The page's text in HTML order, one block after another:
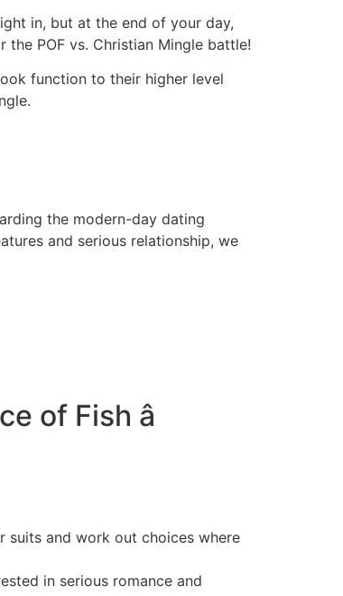
in, but at the end of your day,
POF vs. Christian Mingle battle!
function to their higher level
the modern-day dating
and serious relationship, we
Fish â
suits and work out choices where
in serious romance and